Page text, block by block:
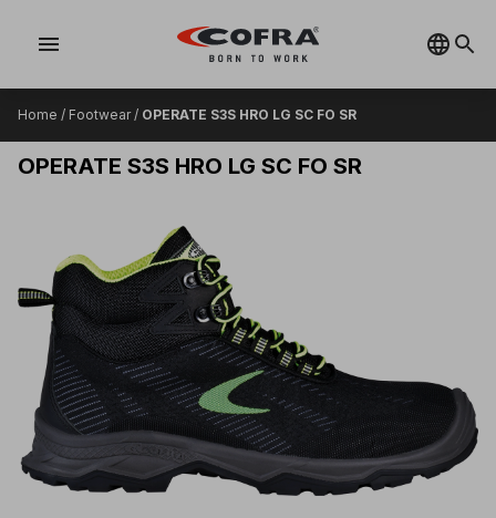
menu
Home / Footwear/ OPERATE S3S HRO LG SC FO SR
OPERATE S3S HRO LG SC FO SR